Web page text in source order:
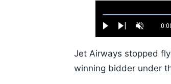
Play Next Unmute
Loaded:
1.10%
Jet Airways stopped
winning bidder under